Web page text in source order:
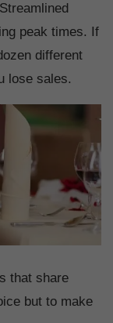
peak times. If
different
lose sales.
that share
but to make